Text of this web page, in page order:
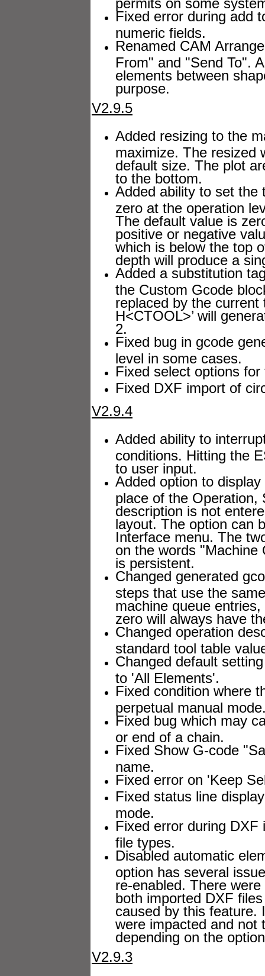
Fixed error during add
numeric fields.
Renamed CAM
From" and "Send To".
elements between
purpose.
V2.9.5
Added resizing to the
maximize. The resized
default size. The plot
to the bottom.
Added ability to set the
zero at the operation
The default value is
positive or negative
which is below the top
depth will produce a
Added a substitution
the Custom Gcode
replaced by the current
H<CTOOL>’ will
2.
Fixed bug in gcode
level in some cases.
Fixed select options
Fixed DXF import of
V2.9.4
Added ability to
conditions. Hitting the
to user input.
Added option to
place of the Operation,
description is not
layout. The option can
Interface menu. The
on the words "Machine
is persistent.
Changed generated
steps that use the
machine queue
zero will always have
Changed operation
standard tool table
Changed default
to 'All Elements'.
Fixed condition where
perpetual manual
Fixed bug which may
or end of a chain.
Fixed Show G-code
name.
Fixed error on 'Keep
Fixed status line
mode.
Fixed error during
file types.
Disabled automatic
option has several
re-enabled. There
both imported DXF
caused by this feature.
were impacted and not
depending on the
V2.9.3